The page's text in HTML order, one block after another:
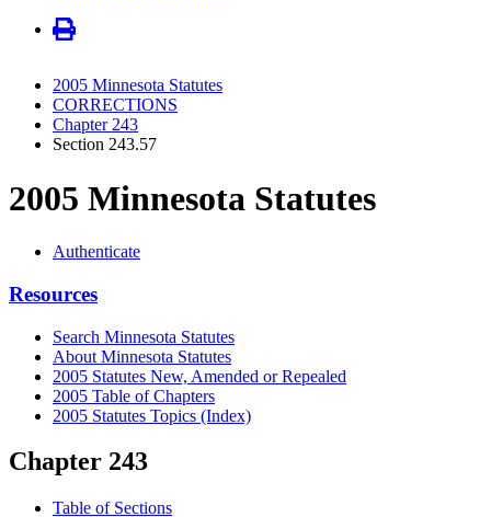
2005 Minnesota Statutes
CORRECTIONS
Chapter 243
Section 243.57
2005 Minnesota Statutes
Authenticate
Resources
Search Minnesota Statutes
About Minnesota Statutes
2005 Statutes New, Amended or Repealed
2005 Table of Chapters
2005 Statutes Topics (Index)
Chapter 243
Table of Sections